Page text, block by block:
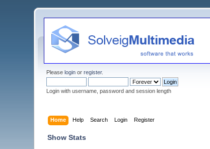
Pleaselogin orregister.
Login with username, password and session length
Home Help Search Login Register
Show Stats